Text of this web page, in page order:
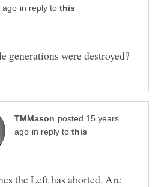
in reply to
posted 15 years
in reply to
the Left has aborted. Are